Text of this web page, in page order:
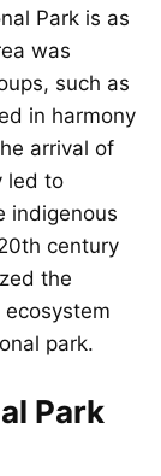
Park is as
was
such as
in harmony
arrival of
led to
indigenous
century
the
park.
Park